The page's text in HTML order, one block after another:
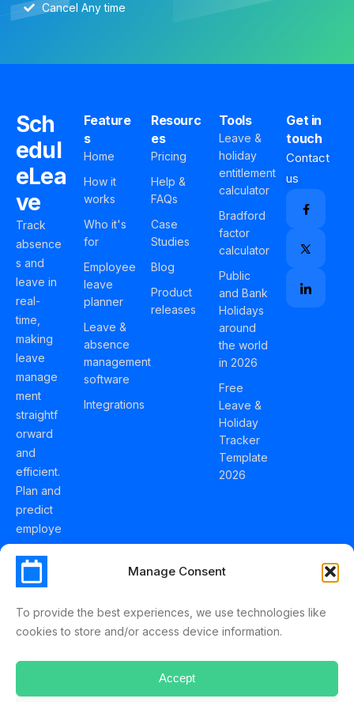
Manage Consent
To provide the best experiences, we use technologies like
cookies to store and/or access device information.
Accept
Cancel Any time
Sch
edul
eLea
ve
Track
absence
s and
leave in
real-
time,
making
leave
manage
ment
straightf
orward
and
efficient.
Plan and
predict
employe
e
holidays
effortles
Schedul
Feature
s
Home
How it
works
Who it's
for
Employee
leave
planner
Leave &
absence
management
software
Integrations
Resourc
es
Pricing
Help &
FAQs
Case
Studies
Blog
Product
releases
Tools
Leave &
holiday
entitlement
calculator
Bradford
factor
calculator
Public
and Bank
Holidays
around
the world
in 2026
Free
Leave &
Holiday
Tracker
Template
2026
Get in
touch
Contact
us